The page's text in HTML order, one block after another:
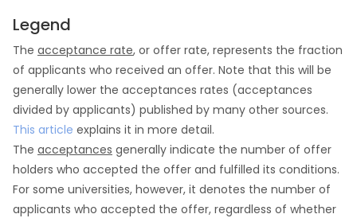
Legend
The acceptance rate, or offer rate, represents the fraction
of applicants who received an offer. Note that this will be
generally lower the acceptances rates (acceptances
divided by applicants) published by many other sources.
This article explains it in more detail.
The acceptances generally indicate the number of offer
holders who accepted the offer and fulfilled its conditions.
For some universities, however, it denotes the number of
applicants who accepted the offer, regardless of whether